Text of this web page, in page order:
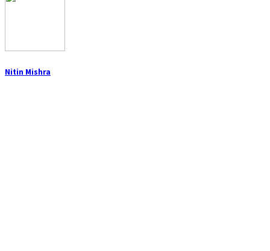
Nitin Mishra